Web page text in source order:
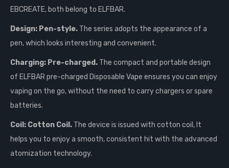
EBCREATE, both belong to ELFBAR.
Design: Pen-style. The series adopts the appearance of a
pen, which looks interesting and convenient.
Charging: Pre-charged. The compact and portable design
of ELFBAR pre-charged Disposable Vape ensures you can enjoy
vaping on the go, without the need to carry chargers or spare
batteries.
Coil: Cotton Coil. The device is issued with cotton coil, It
helps you to enjoy a smooth, consistent hit with the advanced
atomization technology.